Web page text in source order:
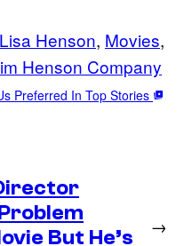
Lisa Henson, Movies
Henson Company
Preferred In Top Stories
But He’s
→